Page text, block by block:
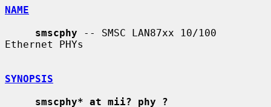
NAME
smscphy -- SMSC LAN87xx 10/100
Ethernet PHYs
SYNOPSIS
smscphy* at mii? phy ?